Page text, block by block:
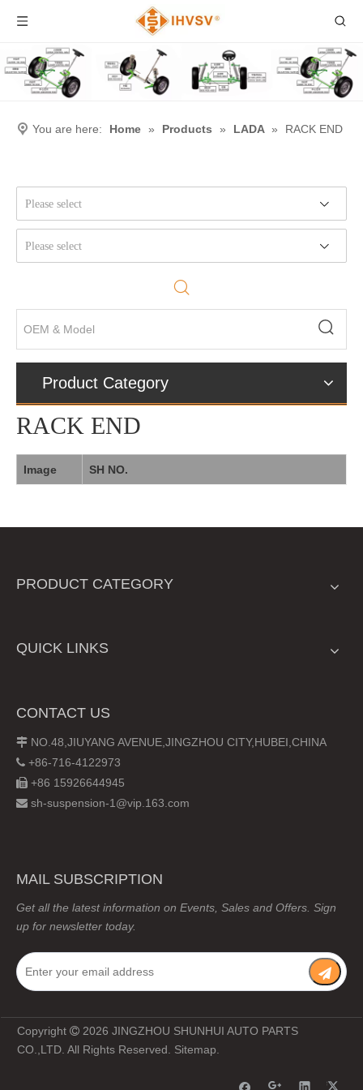
You are here: Home » Products » LADA » RACK END
Please select
Please select
Product Category
RACK END
Image SH NO.
PRODUCT CATEGORY
QUICK LINKS
CONTACT US
 NO.48,JIUYANG AVENUE,JINGZHOU CITY,HUBEI,CHINA
 +86-716-4122973
 +86 15926644945
 sh-suspension-1@vip.163.com
MAIL SUBSCRIPTION
Get all the latest information on Events, Sales and Offers. Sign
up for newsletter today.
Copyright  2026 JINGZHOU SHUNHUI AUTO PARTS
CO.,LTD. All Rights Reserved. Sitemap